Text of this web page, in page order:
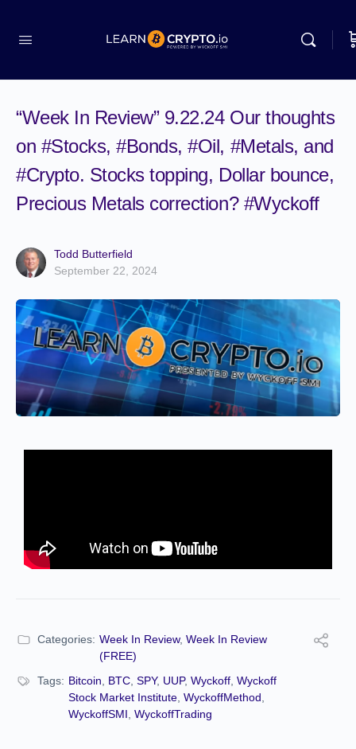
“Week In Review” 9.22.24 Our thoughts
on #Stocks, #Bonds, #Oil, #Metals, and
#Crypto. Stocks topping, Dollar bounce,
Precious Metals correction? #Wyckoff
Todd Butterfield
September 22, 2024
Categories: Week In Review, Week In Review
(FREE)
Tags: Bitcoin BTC SPY, UUP, Wyckoff Wyckoff
Stock Market Institute WyckoffMethod
WyckoffSMI WyckoffTrading